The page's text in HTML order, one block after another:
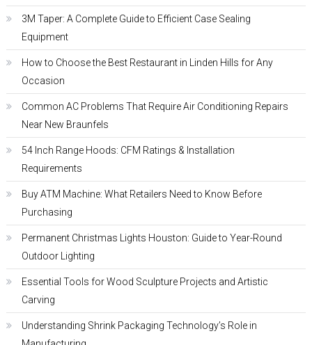
3M Taper: A Complete Guide to Efficient Case Sealing
Equipment
How to Choose the Best Restaurant in Linden Hills for Any
Occasion
Common AC Problems That Require Air Conditioning Repairs
Near New Braunfels
54 Inch Range Hoods: CFM Ratings & Installation
Requirements
Buy ATM Machine: What Retailers Need to Know Before
Purchasing
Permanent Christmas Lights Houston: Guide to Year-Round
Outdoor Lighting
Essential Tools for Wood Sculpture Projects and Artistic
Carving
Understanding Shrink Packaging Technology’s Role in